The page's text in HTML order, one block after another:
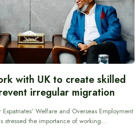
with UK to create skilled
irregular migration
Welfare and Overseas Employment
stressed the importance of working…